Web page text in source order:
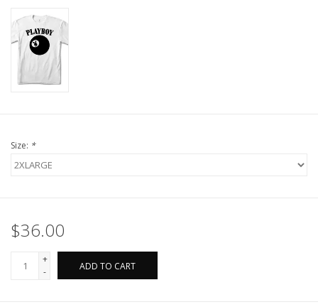
Size: *
$36.00
+
-
ADD TO CART